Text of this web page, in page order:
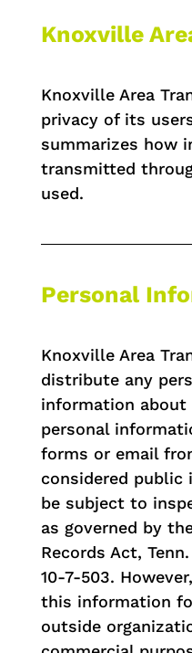
Knoxville
Knoxville Area
privacy of its
summarizes how
transmitted
used.
Personal
Knoxville Area
distribute any
information about
personal
forms or email
considered public
be subject to
as governed by
Records Act,
10-7-503.
this information
outside